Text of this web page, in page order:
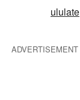
ululate
ADVERTISEMENT